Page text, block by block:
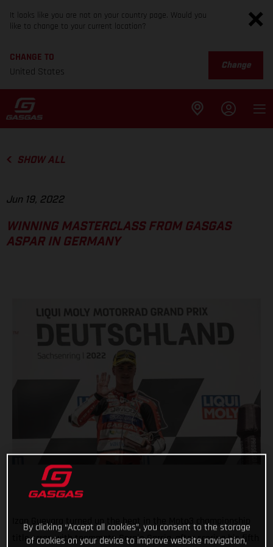
It looks like you are not on your country page. Would you
like to change to your current location?
CHANGE TO
United States
Change
SHOW ALL
Jun 19, 2022
WINNING MASTERCLASS FROM GASGAS
ASPAR IN GERMANY
Izan Guevara turned up the heat in the Moto3 championship
title scrap with teammate Sergio Garcia, after scoring his fifth
By clicking “Accept all cookies”, you consent to the storage
of cookies on your device to improve website navigation,